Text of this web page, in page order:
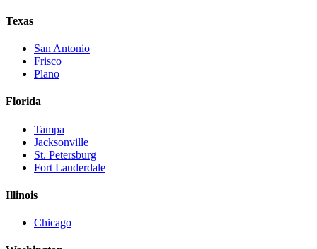
Texas
San Antonio
Frisco
Plano
Florida
Tampa
Jacksonville
St. Petersburg
Fort Lauderdale
Illinois
Chicago